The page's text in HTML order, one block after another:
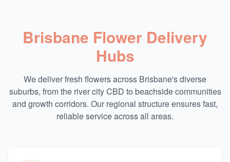
Brisbane Flower Delivery
Hubs
We deliver fresh flowers across Brisbane's diverse
suburbs, from the river city CBD to beachside communities
and growth corridors. Our regional structure ensures fast,
reliable service across all areas.